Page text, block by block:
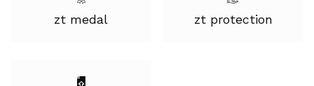
zt medal zt protection